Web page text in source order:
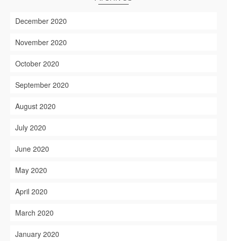
December 2020
November 2020
October 2020
September 2020
August 2020
July 2020
June 2020
May 2020
April 2020
March 2020
January 2020